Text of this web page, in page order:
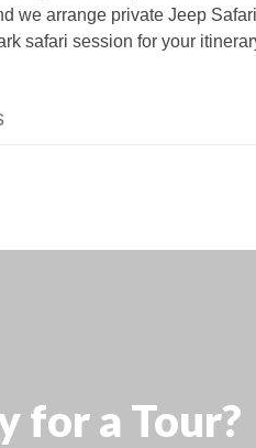
arrange private Jeep
safari session for your
for a Tour?